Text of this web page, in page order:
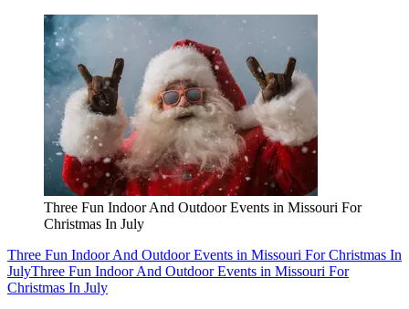
Three Fun Indoor And Outdoor Events in Missouri For
Christmas In July
Three Fun Indoor And Outdoor Events in Missouri For Christmas In
JulyThree Fun Indoor And Outdoor Events in Missouri For
Christmas In July